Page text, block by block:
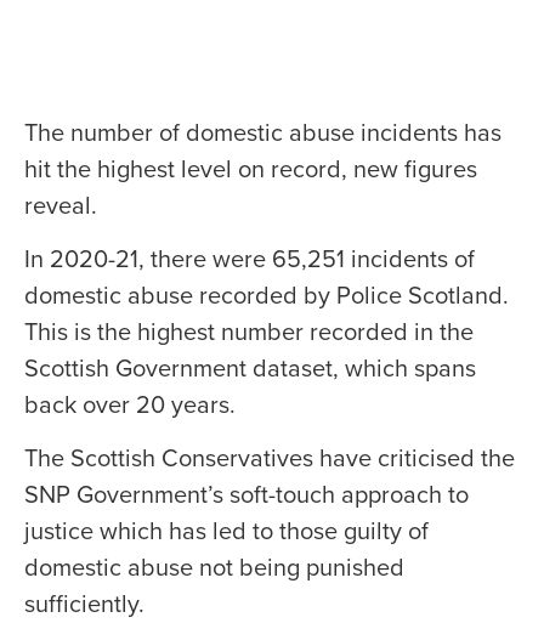
The number of domestic abuse incidents has
hit the highest level on record, new figures
reveal.
In 2020-21, there were 65,251 incidents of
domestic abuse recorded by Police Scotland.
This is the highest number recorded in the
Scottish Government dataset, which spans
back over 20 years.
The Scottish Conservatives have criticised the
SNP Government’s soft-touch approach to
justice which has led to those guilty of
domestic abuse not being punished
sufficiently.